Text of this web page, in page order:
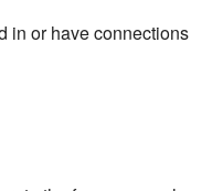
in or have connections